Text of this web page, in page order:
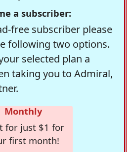
a subscriber:
free subscriber please
following two options.
selected plan a
taking you to Admiral,
Monthly
for just $1 for
first month!